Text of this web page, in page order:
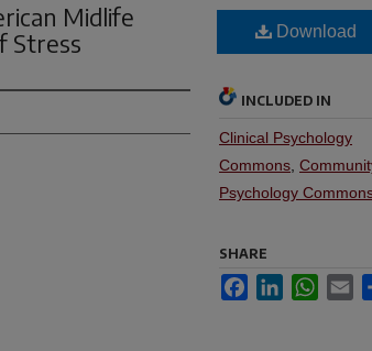
Midlife
Stress
Download
INCLUDED IN
Clinical Psychology
Commons
Psychology
SHARE
FacebookLinkedIn